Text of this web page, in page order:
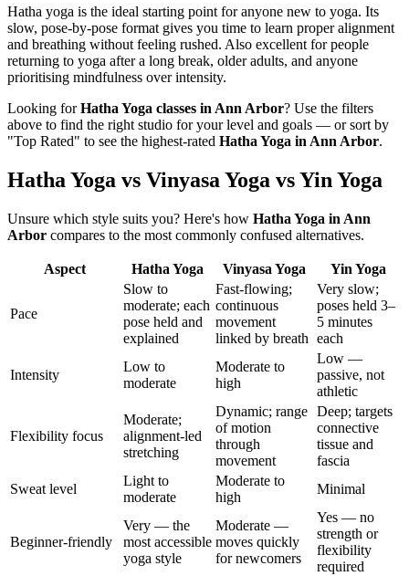
Hatha yoga is the ideal starting point for anyone new to yoga. Its
slow, pose-by-pose format gives you time to learn proper alignment
and breathing without feeling rushed. Also excellent for people
returning to yoga after a long break, older adults, and anyone
prioritising mindfulness over intensity.
Looking forHatha Yoga classes inAnn Arbor? Use the filters
above to find the right studio for your level and goals — or sort by
"Top Rated" to see the highest-rated Hatha Yoga inAnn Arbor.
Hatha Yoga vs Vinyasa Yoga vs Yin Yoga
Unsure which style suits you? Here's how Hatha Yoga in Ann
Arbor compares to the most commonly confused alternatives.
Aspect Hatha Yoga Vinyasa Yoga Yin Yoga
Pace
Slow to
moderate; each
pose held and
explained
Fast-flowing;
continuous
movement
linked by breath
Very slow;
poses held 3–
5 minutes
each
Intensity
Low to
moderate
Moderate to
high
Low —
passive, not
athletic
Flexibility focus
Moderate;
alignment-led
stretching
Dynamic; range
of motion
through
movement
Deep; targets
connective
tissue and
fascia
Sweat level
Light to
moderate
Moderate to
high
Minimal
Beginner-friendly
Very — the
most accessible
yoga style
Moderate —
moves quickly
for newcomers
Yes — no
strength or
flexibility
required